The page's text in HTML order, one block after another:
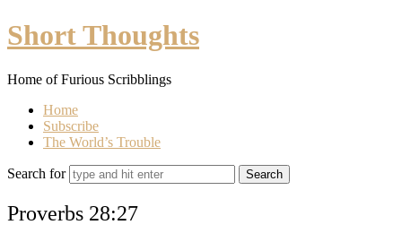
Short
Thoughts
Short Thoughts
Home of Furious Scribblings
Home
Subscribe
The World’s Trouble
Search for
Proverbs 28:27